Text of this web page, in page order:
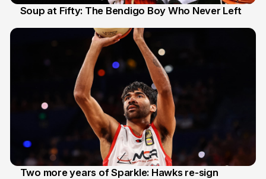
Soup at Fifty: The Bendigo Boy Who Never Left
Two more years of Sparkle: Hawks re-sign